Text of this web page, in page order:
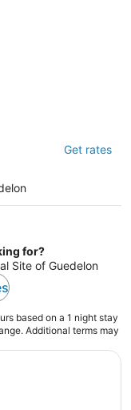
YonneGet rates
for?
Site of Guedelon
based on a 1 night stay
Additional terms may